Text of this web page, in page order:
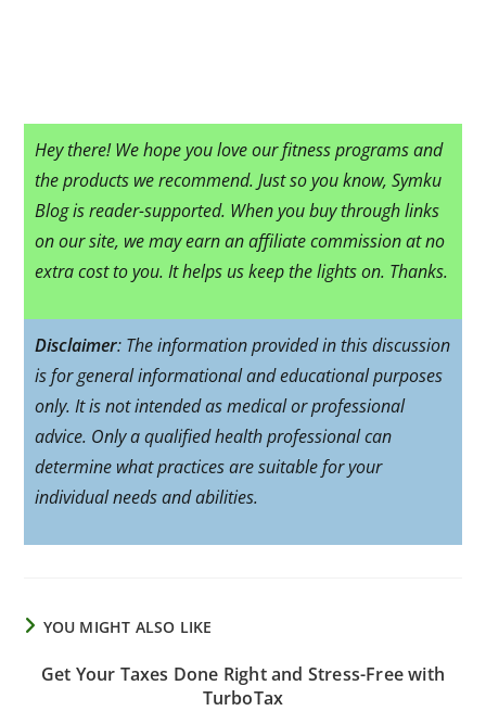
Hey there! We hope you love our fitness programs and
the products we recommend. Just so you know, Symku
Blog is reader-supported. When you buy through links
on our site, we may earn an affiliate commission at no
extra cost to you. It helps us keep the lights on. Thanks.
Disclaimer: The information provided in this discussion
is for general informational and educational purposes
only. It is not intended as medical or professional
advice. Only a qualified health professional can
determine what practices are suitable for your
individual needs and abilities.
YOU MIGHT ALSO LIKE
Get Your Taxes Done Right and Stress-Free with
TurboTax